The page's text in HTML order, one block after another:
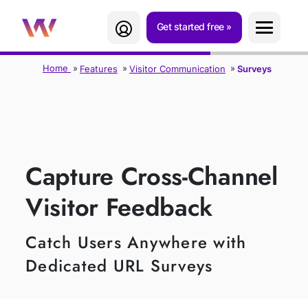
Get started free
Home Features Visitor Communication Surveys
Capture Cross-Channel
Visitor Feedback
Catch Users Anywhere with
Dedicated URL Surveys